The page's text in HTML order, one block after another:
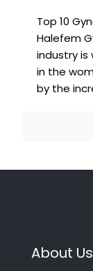
Top 10
Halefem
industry is
in the
by the
About Us